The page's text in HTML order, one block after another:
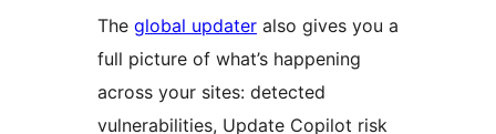
The global updater also gives you a
full picture of what’s happening
across your sites: detected
vulnerabilities, Update Copilot risk